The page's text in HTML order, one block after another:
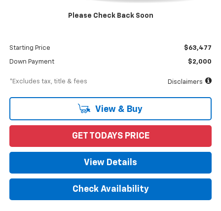
Please Check Back Soon
Starting Price $63,477
Down Payment $2,000
*Excludes tax, title & fees Disclaimers
View & Buy
GET TODAYS PRICE
View Details
Check Availability